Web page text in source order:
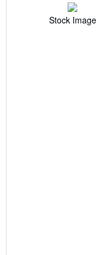
Stock Image